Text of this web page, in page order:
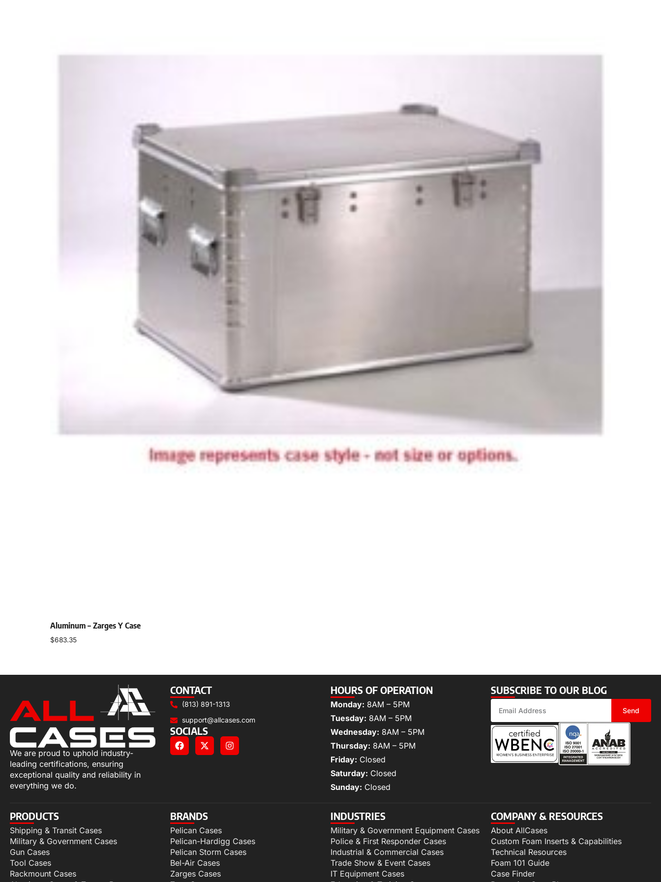
Aluminum – Zarges Y Case
$683.35
We are proud to uphold industry-
leading certifications, ensuring
exceptional quality and reliability in
everything we do.
CONTACT
(813) 891-1313
support@allcases.com
SOCIALS
HOURS OF OPERATION
Monday: 8AM – 5PM
Tuesday: 8AM – 5PM
Wednesday: 8AM – 5PM
Thursday: 8AM – 5PM
Friday: Closed
Saturday: Closed
Sunday: Closed
SUBSCRIBE TO OUR BLOG
Send
PRODUCTS
Shipping & Transit Cases
Military & Government Cases
Gun Cases
Tool Cases
Rackmount Cases
BRANDS
Pelican Cases
Pelican-Hardigg Cases
Pelican Storm Cases
Bel-Air Cases
Zarges Cases
INDUSTRIES
Military & Government Equipment Cases
Police & First Responder Cases
Industrial & Commercial Cases
Trade Show & Event Cases
IT Equipment Cases
COMPANY & RESOURCES
About AllCases
Custom Foam Inserts & Capabilities
Technical Resources
Foam 101 Guide
Case Finder